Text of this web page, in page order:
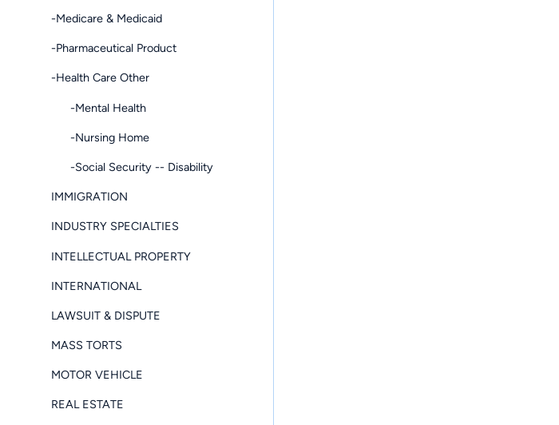
-Medicare & Medicaid
-Pharmaceutical Product
-Health Care Other
-Mental Health
-Nursing Home
-Social Security -- Disability
IMMIGRATION
INDUSTRY SPECIALTIES
INTELLECTUAL PROPERTY
INTERNATIONAL
LAWSUIT & DISPUTE
MASS TORTS
MOTOR VEHICLE
REAL ESTATE